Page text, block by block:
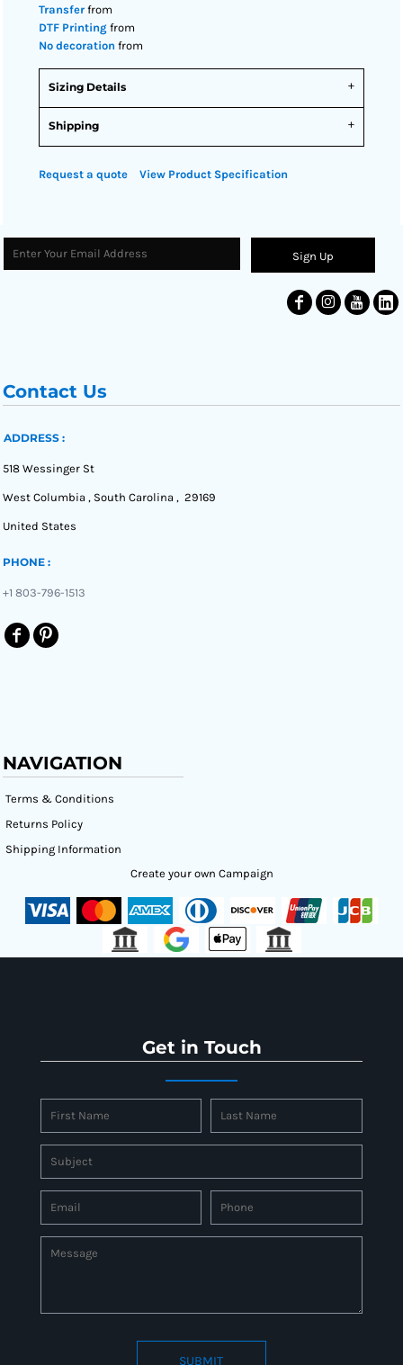
Transfer from
DTF Printing from
No decoration from
Sizing Details
Shipping
Request a quote View Product Specification
Sign Up
Contact Us
ADDRESS :
518 Wessinger St
West Columbia , South Carolina , 29169
United States
PHONE :
+1 803-796-1513
NAVIGATION
Terms & Conditions
Returns Policy
Shipping Information
Create your own Campaign
Get in Touch
SUBMIT